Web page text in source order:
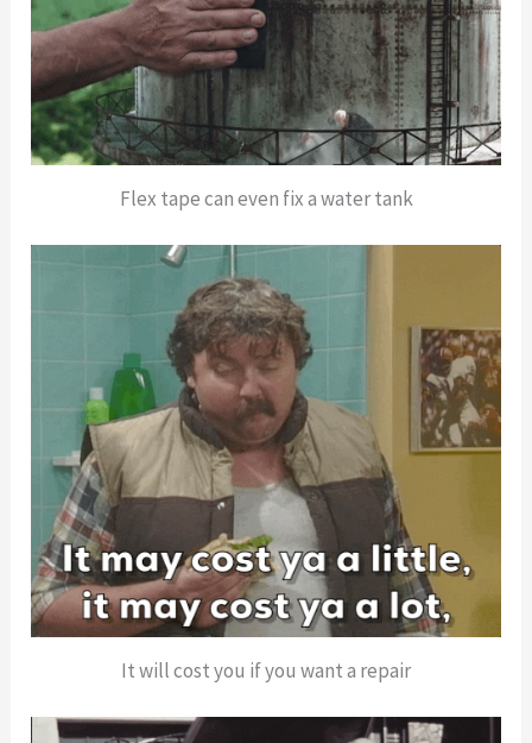
Flex tape can even fix a water tank
It will cost you if you want a repair